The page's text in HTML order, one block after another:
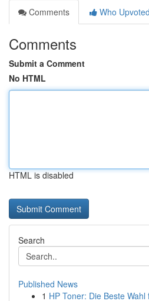
Comments
Who Upvoted
Comments
Submit a Comment
No HTML
HTML is disabled
Search
Published News
1 HP Toner: Die Beste